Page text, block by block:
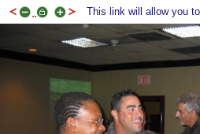
This link will allow you